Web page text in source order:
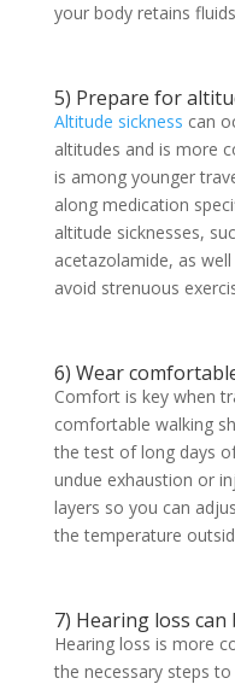
your body retains
5) Prepare for
Altitude sickness can
altitudes and is more
is among younger
along medication
altitude sicknesses,
acetazolamide, as
avoid strenuous
6) Wear
Comfort is key when
comfortable walking
the test of long days
undue exhaustion or
layers so you can
the temperature
7) Hearing loss can
Hearing loss is more
the necessary steps